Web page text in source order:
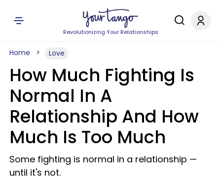
Revolutionizing Your Relationships
Home Love
How Much Fighting Is
Normal In A
Relationship And How
Much Is Too Much
Some fighting is normal in a relationship —
until it's not.